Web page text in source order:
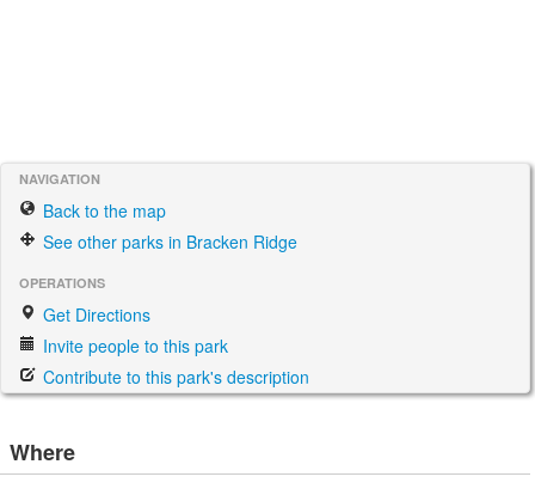
NAVIGATION
Back to the map
See other parks in Bracken Ridge
OPERATIONS
Get Directions
Invite people to this park
Contribute to this park's description
Where